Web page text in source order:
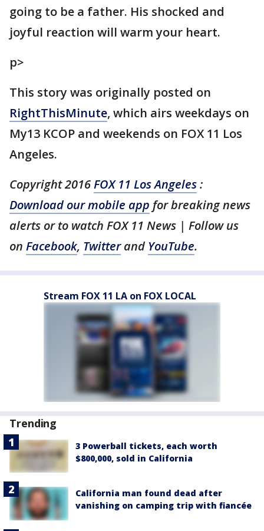
going to be a father. His shocked and
joyful reaction will warm your heart.
p>
This story was originally posted on
RightThisMinute, which airs weekdays on
My13 KCOP and weekends on FOX 11 Los
Angeles.
Copyright 2016FOX 11 Los Angeles:
Download our mobile app for breaking news
alerts or to watch FOX 11 News | Follow us
on Facebook, Twitterand YouTube.
Stream FOX 11 LA on FOX LOCAL
Trending
3 Powerball tickets, each worth
$800,000, sold in California
California man found dead after
vanishing on camping trip with fiancée